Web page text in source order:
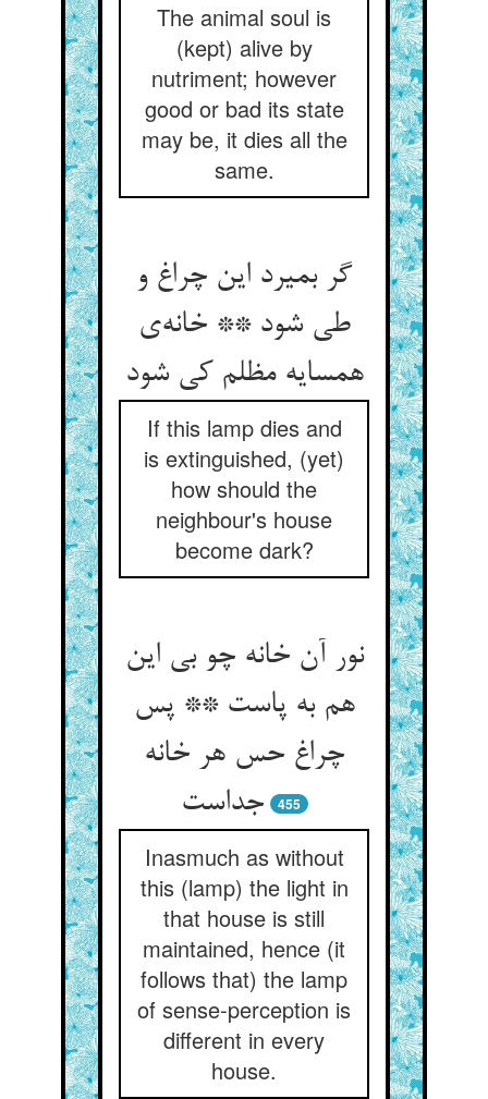
The animal soul is
(kept) alive by
nutriment; however
good or bad its state
may be, it dies all the
same.
گر بمیرد این چراغ و
طی شود ** خانه‌ی
همسایه مظلم کی شود
If this lamp dies and
is extinguished, (yet)
how should the
neighbour's house
become dark?
نور آن خانه چو بی این
هم به پاست ** پس
چراغ حس هر خانه
جداست
455
Inasmuch as without
this (lamp) the light in
that house is still
maintained, hence (it
follows that) the lamp
of sense-perception is
different in every
house.